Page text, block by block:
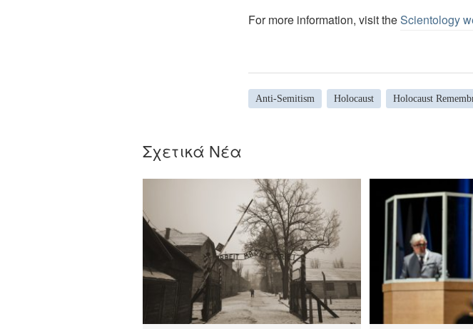
For more information, visit theScientology
Anti-Semitism Holocaust Holocaust
Σχετικά Νέα